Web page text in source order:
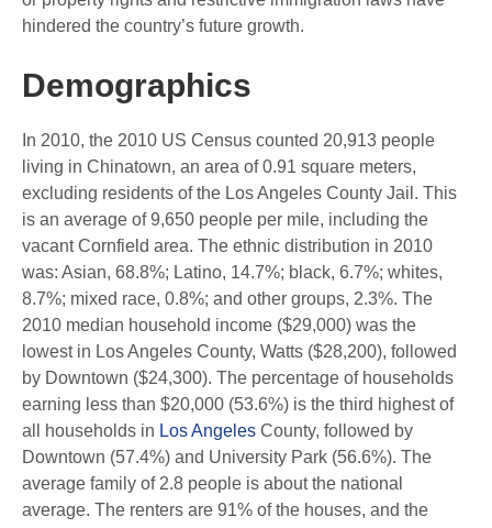
hindered the country’s future growth.
Demographics
In 2010, the 2010 US Census counted 20,913 people
living in Chinatown, an area of ​​0.91 square meters,
excluding residents of the Los Angeles County Jail. This
is an average of 9,650 people per mile, including the
vacant Cornfield area. The ethnic distribution in 2010
was: Asian, 68.8%; Latino, 14.7%; black, 6.7%; whites,
8.7%; mixed race, 0.8%; and other groups, 2.3%. The
2010 median household income ($29,000) was the
lowest in Los Angeles County, Watts ($28,200), followed
by Downtown ($24,300). The percentage of households
earning less than $20,000 (53.6%) is the third highest of
all households in Los Angeles County, followed by
Downtown (57.4%) and University Park (56.6%). The
average family of 2.8 people is about the national
average. The renters are 91% of the houses, and the